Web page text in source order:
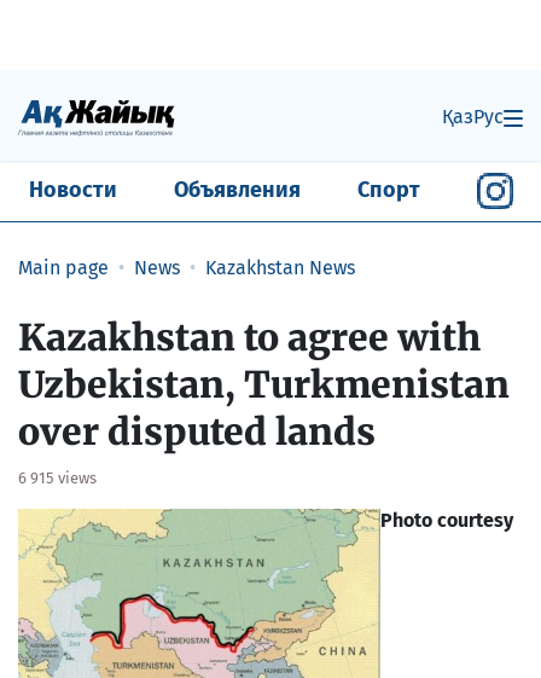
ҚазРус
Новости Объявления Спорт
Main page News Kazakhstan News
Kazakhstan to agree with
Uzbekistan, Turkmenistan
over disputed lands
6 915 views
Photo courtesy